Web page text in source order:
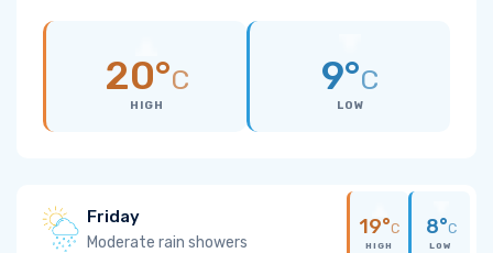
20°C
HIGH
9°C
LOW
Friday
Moderate rain showers
19°C
HIGH
8°C
LOW